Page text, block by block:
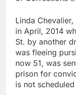
Linda
in April, 2014
St. by another
was fleeing
now 51, was
prison for
is not